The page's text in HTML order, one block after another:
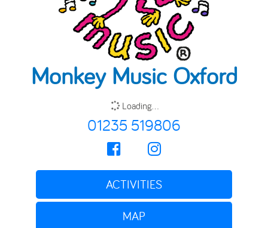
Monkey Music Oxford
Loading...
01235 519806
ACTIVITIES
MAP